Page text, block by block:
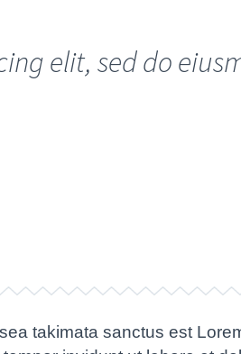
elit, sed do
takimata sanctus est